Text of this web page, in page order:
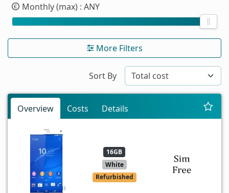
Monthly (max) : ANY
More Filters
Sort By
Overview Costs Details
16GB
White
Refurbished